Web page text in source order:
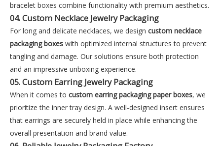
bracelet boxes combine functionality with premium aesthetics.
04. Custom Necklace Jewelry Packaging
For long and delicate necklaces, we design custom necklace
packaging boxes with optimized internal structures to prevent
tangling and damage. Our solutions ensure both protection
and an impressive unboxing experience.
05. Custom Earring Jewelry Packaging
When it comes to custom earring packaging paper boxes, we
prioritize the inner tray design. A well-designed insert ensures
that earrings are securely held in place while enhancing the
overall presentation and brand value.